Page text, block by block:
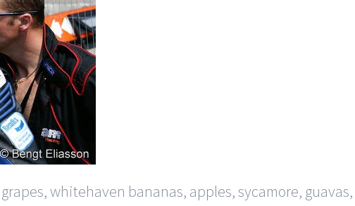
whitehaven bananas, apples, sycamore,